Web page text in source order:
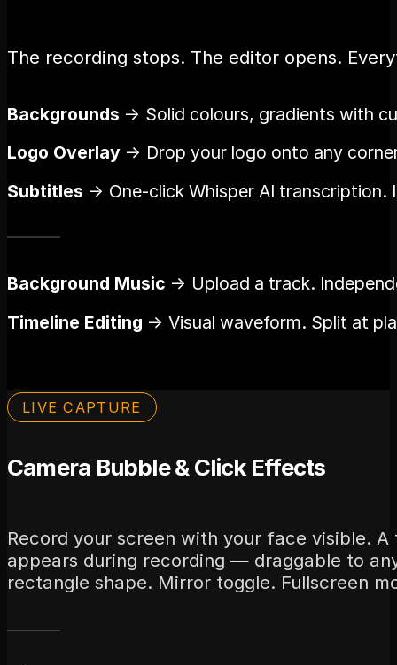
The recording stops. The editor opens.
Backgrounds → Solid colours, gradients with
Logo Overlay → Drop your logo onto any
Subtitles → One-click Whisper AI transcription.
Background Music → Upload a track.
Timeline Editing → Visual waveform. Split at
LIVE CAPTURE
Camera Bubble & Click Effects
Record your screen with your face visible.
appears during recording — draggable to
rectangle shape. Mirror toggle. Fullscreen